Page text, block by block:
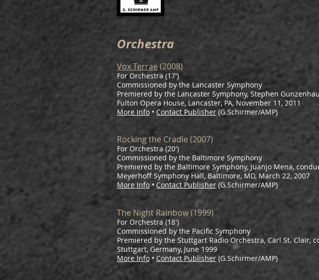
Orchestra
Vox Terrae(2008)
For Orchestra (17')
Commissioned by the Lancaster Symphony
Premiered by the Lancaster Symphony, Stephen
Fulton Opera House, Lancaster, PA, November 11, 2011
More Info • Contact Publisher (G.Schirmer/AMP)
Rocking the Cradle (2007)
For Orchestra (20')
Commissioned by the Baltimore Symphony
Premiered by the Baltimore Symphony, Juanjo Mena,
Meyerhoff Symphony Hall, Baltimore, MD, March 22, 2007
More Info • Contact Publisher (G.Schirmer/AMP)
The Night Rainbow (1999)
For Orchestra (18')
Commissioned by the Pacific Symphony
Premiered by the Stuttgart Radio Orchestra, Carl St. Clair,
Stuttgart, Germany, June 1999
More Info • Contact Publisher (G.Schirmer/AMP)